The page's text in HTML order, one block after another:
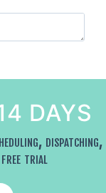
DAYS
dispatching,
free trial